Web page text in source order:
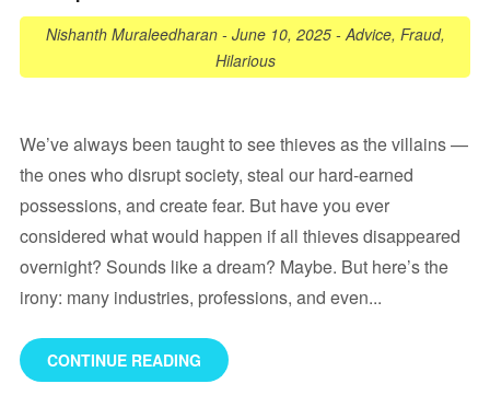
Nishanth Muraleedharan- June 10, 2025-Advice, Fraud,
Hilarious
We’ve always been taught to see thieves as the villains —
the ones who disrupt society, steal our hard-earned
possessions, and create fear. But have you ever
considered what would happen if all thieves disappeared
overnight? Sounds like a dream? Maybe. But here’s the
irony: many industries, professions, and even...
CONTINUE READING